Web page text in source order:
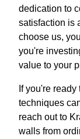
dedication to
satisfaction is
choose us,
you're
value to your
If you're
techniques
reach out to
walls from